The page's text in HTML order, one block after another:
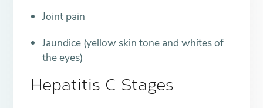
Joint pain
Jaundice (yellow skin tone and whites of
the eyes)
Hepatitis C Stages